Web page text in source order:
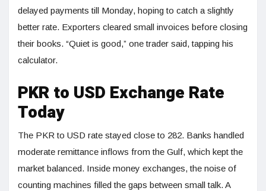
delayed payments till Monday, hoping to catch a slightly
better rate. Exporters cleared small invoices before closing
their books. “Quiet is good,” one trader said, tapping his
calculator.
PKR to USD Exchange Rate
Today
The PKR to USD rate stayed close to 282. Banks handled
moderate remittance inflows from the Gulf, which kept the
market balanced. Inside money exchanges, the noise of
counting machines filled the gaps between small talk. A